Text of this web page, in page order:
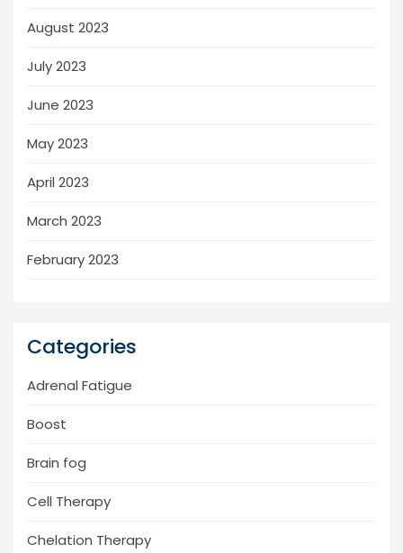
August 2023
July 2023
June 2023
May 2023
April 2023
March 2023
February 2023
Categories
Adrenal Fatigue
Boost
Brain fog
Cell Therapy
Chelation Therapy